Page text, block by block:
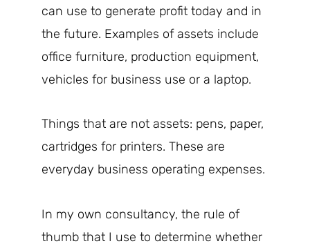
can use to generate profit today and in
the future. Examples of assets include
office furniture, production equipment,
vehicles for business use or a laptop.
Things that are not assets: pens, paper,
cartridges for printers. These are
everyday business operating expenses.
In my own consultancy, the rule of
thumb that I use to determine whether